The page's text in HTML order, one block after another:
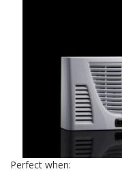
Perfect when: